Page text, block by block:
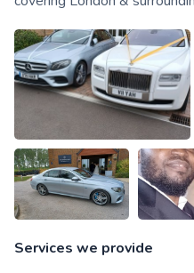
Services we provide